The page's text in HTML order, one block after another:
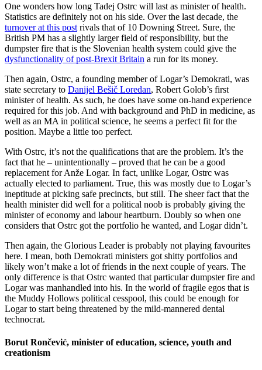
One wonders how long Tadej Ostrc will last as minister of health.
Statistics are definitely not on his side. Over the last decade, the
turnover at this post rivals that of 10 Downing Street. Sure, the
British PM has a slightly larger field of responsibility, but the
dumpster fire that is the Slovenian health system could give the
dysfunctionality of post-Brexit Britain a run for its money.
Then again, Ostrc, a founding member of Logar’s Demokrati, was
state secretary to Danijel Bešič Loredan, Robert Golob’s first
minister of health. As such, he does have some on-hand experience
required for this job. And with background and PhD in medicine, as
well as an MA in political science, he seems a perfect fit for the
position. Maybe a little too perfect.
With Ostrc, it’s not the qualifications that are the problem. It’s the
fact that he – unintentionally – proved that he can be a good
replacement for Anže Logar. In fact, unlike Logar, Ostrc was
actually elected to parliament. True, this was mostly due to Logar’s
ineptitude at picking safe precincts, but still. The sheer fact that the
health minister did well for a political noob is probably giving the
minister of economy and labour heartburn. Doubly so when one
considers that Ostrc got the portfolio he wanted, and Logar didn’t.
Then again, the Glorious Leader is probably not playing favourites
here. I mean, both Demokrati ministers got shitty portfolios and
likely won’t make a lot of friends in the next couple of years. The
only difference is that Ostrc wanted that particular dumpster fire and
Logar was manhandled into his. In the world of fragile egos that is
the Muddy Hollows political cesspool, this could be enough for
Logar to start being threatened by the mild-mannered dental
technocrat.
Borut Rončević, minister of education, science, youth and
creationism